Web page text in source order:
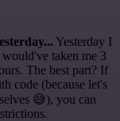
Yesterday I
taken me 3
The best part? If
code (because let's
😅), you can